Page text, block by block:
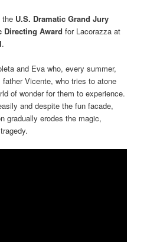
the U.S. Dramatic Grand Jury
Directing Award for Lacorazza at
.
and Eva who, every summer,
Vicente, who tries to atone
of wonder for them to experience.
and despite the fun facade,
gradually erodes the magic,